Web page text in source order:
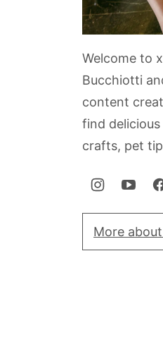
Welcome to
Bucchiotti
content
find
crafts, pet
More